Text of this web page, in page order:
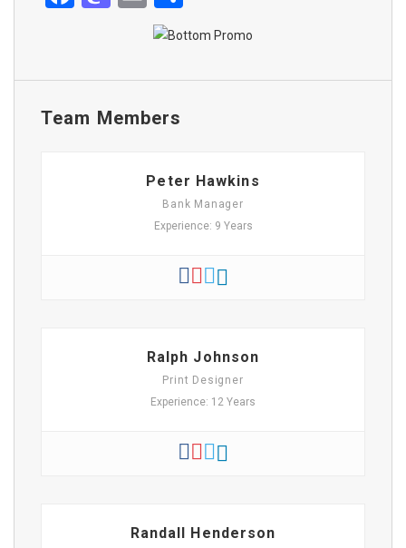
Team Members
Peter Hawkins
Bank Manager
Experience: 9 Years
Ralph Johnson
Print Designer
Experience: 12 Years
Randall Henderson